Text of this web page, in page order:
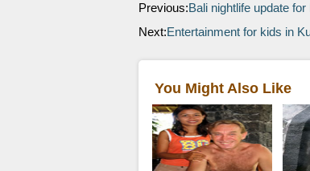
Previous:Bali nightlife update
Next:Entertainment for kids in
You Might Also Like